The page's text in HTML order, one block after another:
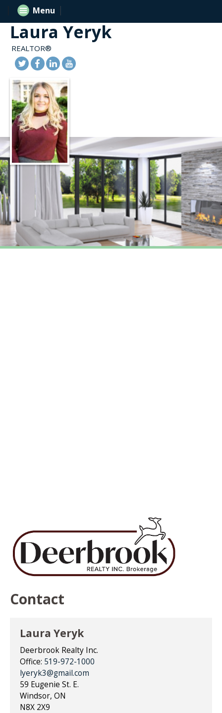
Laura Yeryk
REALTOR®
Menu
Contact
Laura Yeryk
Deerbrook Realty Inc.
Office: 519-972-1000
lyeryk3@gmail.com
59 Eugenie St. E.
Windsor, ON
N8X 2X9